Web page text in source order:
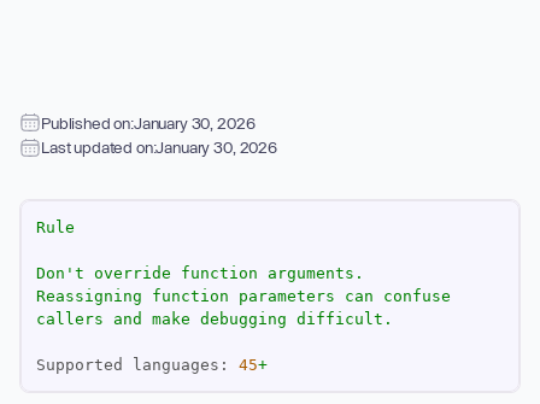
Published on:January 30, 2026
Last updated on:January 30, 2026
Rule
Don't override function
arguments.
Reassigning
function parameters can
confuse
callers
and make debugging difficult.
Supported languages: 45+